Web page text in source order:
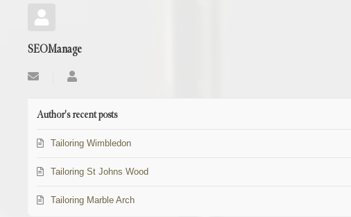
SEOManage
Subscribe
from
SEOManage
Author's recent posts
Tailoring Wimbledon
Tailoring St Johns Wood
Tailoring Marble Arch